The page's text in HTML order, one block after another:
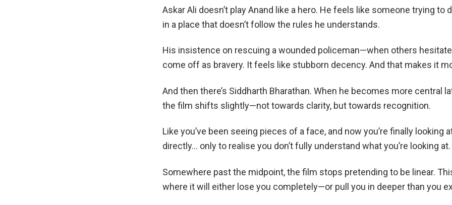
Askar Ali doesn’t play Anand like a hero. He feels like someone trying to
in a place that doesn’t follow the rules he understands.
His insistence on rescuing a wounded policeman—when others
come off as bravery. It feels like stubborn decency. And that makes it
And then there’s Siddharth Bharathan. When he becomes more central
the film shifts slightly—not towards clarity, but towards recognition.
Like you’ve been seeing pieces of a face, and now you’re finally looking
directly… only to realise you don’t fully understand what you’re looking at.
Somewhere past the midpoint, the film stops pretending to be linear.
where it will either lose you completely—or pull you in deeper than you